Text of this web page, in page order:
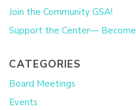
Join the Community GSA!
Support the Center— Become
CATEGORIES
Board Meetings
Events